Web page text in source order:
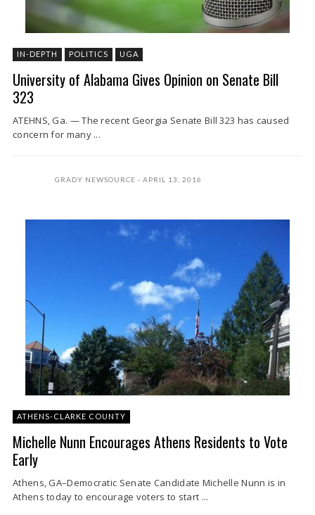
IN-DEPTH POLITICS UGA
University of Alabama Gives Opinion on Senate Bill
323
ATEHNS, Ga. — The recent Georgia Senate Bill 323 has caused
concern for many ...
GRADY NEWSOURCE APRIL 13, 2016
ATHENS-CLARKE COUNTY
Michelle Nunn Encourages Athens Residents to Vote
Early
Athens, GA–Democratic Senate Candidate Michelle Nunn is in
Athens today to encourage voters to start ...